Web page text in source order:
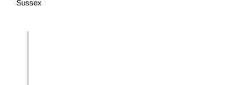
Sussex